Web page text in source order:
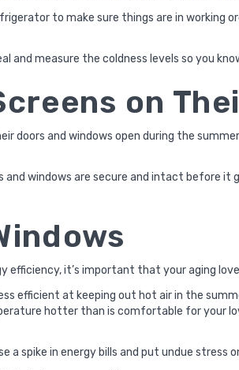
to make sure things are in working
and measure the coldness levels so you
on
doors and windows open during the
and windows are secure and intact before
efficiency, it’s important that your aging
efficient at keeping out hot air in the
hotter than is comfortable for your
a spike in energy bills and put undue